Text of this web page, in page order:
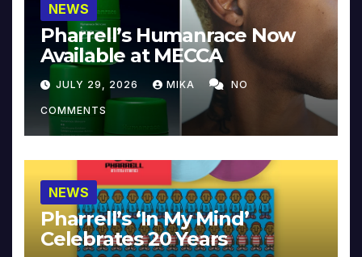
NEWS
Pharrell’s Humanrace Now
Available at MECCA
JULY 29, 2026 MIKA NO
COMMENTS
NEWS
Pharrell’s ‘In My Mind’
Celebrates 20 Years